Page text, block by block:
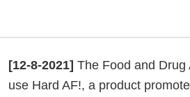
[12-8-2021] The Food and
use Hard AF!, a product